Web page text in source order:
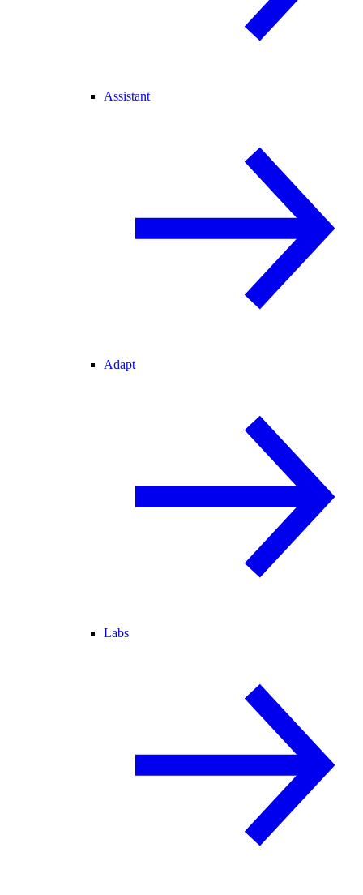
Assistant
Adapt
Labs